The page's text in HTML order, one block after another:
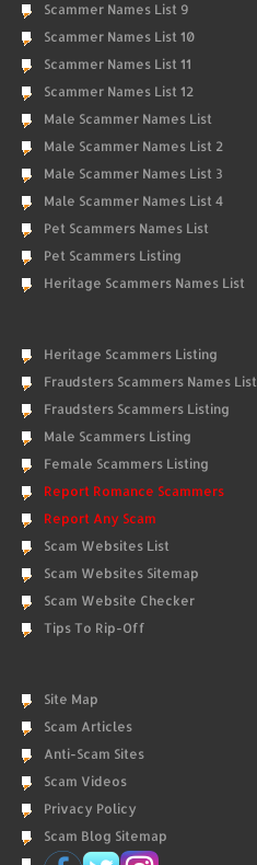
Scammer Names List 9
Scammer Names List 10
Scammer Names List 11
Scammer Names List 12
Male Scammer Names List
Male Scammer Names List 2
Male Scammer Names List 3
Male Scammer Names List 4
Pet Scammers Names List
Pet Scammers Listing
Heritage Scammers Names List
Heritage Scammers Listing
Fraudsters Scammers Names List
Fraudsters Scammers Listing
Male Scammers Listing
Female Scammers Listing
Report Romance Scammers
Report Any Scam
Scam Websites List
Scam Websites Sitemap
Scam Website Checker
Tips To Rip-Off
Site Map
Scam Articles
Anti-Scam Sites
Scam Videos
Privacy Policy
Scam Blog Sitemap